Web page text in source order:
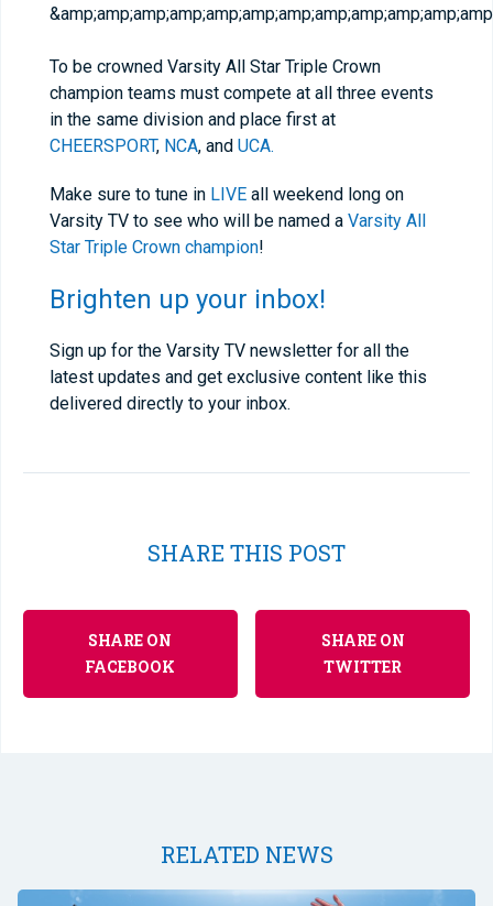
To be crowned Varsity All Star Triple Crown
champion teams must compete at all three events
in the same division and place first at
CHEERSPORT, NCA, and UCA.
Make sure to tune in LIVE all weekend long on
Varsity TV to see who will be named a Varsity All
Star Triple Crown champion!
Brighten up your inbox!
Sign up for the Varsity TV newsletter for all the
latest updates and get exclusive content like this
delivered directly to your inbox.
SHARE THIS POST
SHARE ON
FACEBOOK
SHARE ON
TWITTER
RELATED NEWS